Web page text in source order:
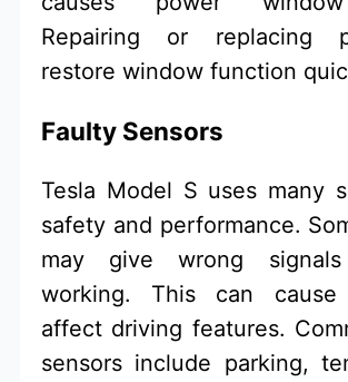
Repairing or replacing
restore window function
Faulty Sensors
Tesla Model S uses many
safety and performance.
may give wrong
working. This can
affect driving features.
sensors include parking,